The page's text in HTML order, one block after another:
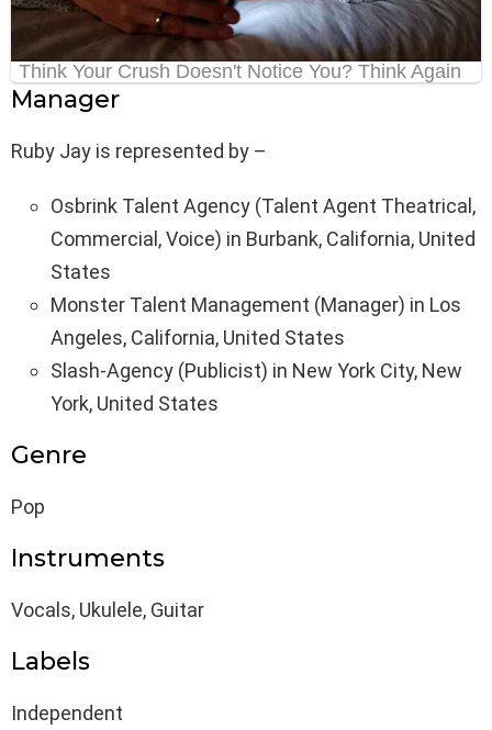
Manager
Ruby Jay is represented by –
Osbrink Talent Agency (Talent Agent Theatrical,
Commercial, Voice) in Burbank, California, United
States
Monster Talent Management (Manager) in Los
Angeles, California, United States
Slash-Agency (Publicist) in New York City, New
York, United States
Genre
Pop
Instruments
Vocals, Ukulele, Guitar
Labels
Independent